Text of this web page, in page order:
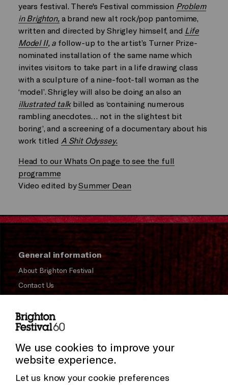
years festival. There's Festival commission Problem
in Brighton,a brand new alt rock/pop pantomime,
written and directed by Shrigley himself, and Life
Model II, a follow-up to the artist’s Turner Prize-
nominated installation of the same name which
invites visitors to take part in a life drawing class
with a sculpture of a nine-foot-tall woman as the
‘model’. Shrigley will also be doing an also an
illustrated talk billed as ‘containing numerous
rambling anecdotes… not in the slightest bit
boring’, and a screening of a documentary about his
work titled A Shit Odyssey.
Head to our Whats On page to see the full
programme
Video edited bySummer Dean
General information
About Brighton Festival
Contact Us
Press and Media
Donors & Supporters
Thank You
We use cookies to improve your
website experience.
Let us know your cookie preferences